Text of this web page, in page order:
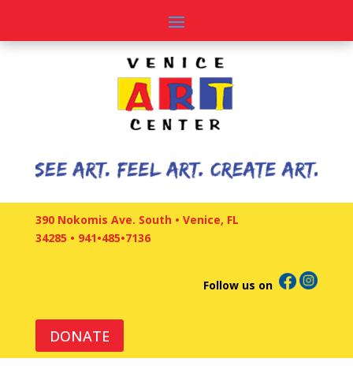
390 Nokomis Ave. South • Venice, FL
34285 • 941•485•7136
Follow us on
DONATE